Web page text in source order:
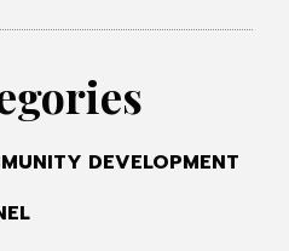
DEVELOPMENT